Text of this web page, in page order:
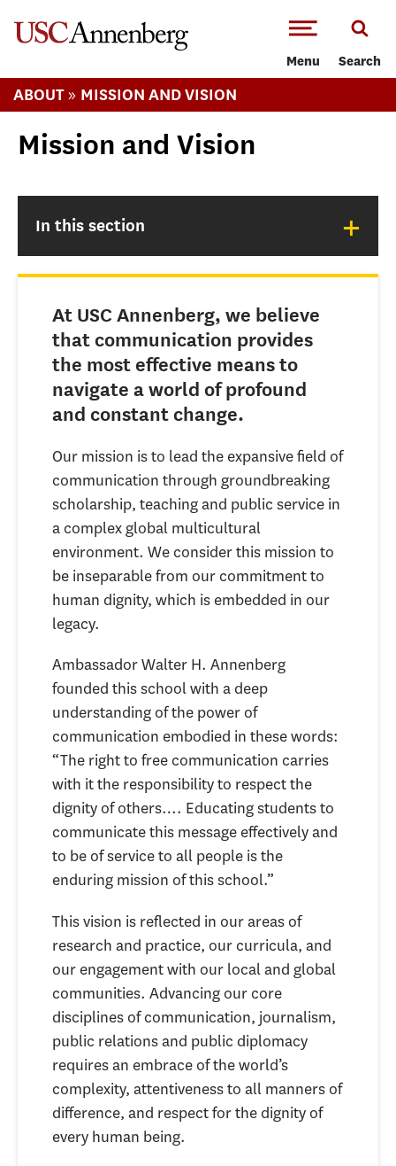
Menu Search
ABOUT » MISSION AND VISION
Mission and Vision
At USC Annenberg, we believe
that communication provides
the most effective means to
navigate a world of profound
and constant change.
Our mission is to lead the expansive field of
communication through groundbreaking
scholarship, teaching and public service in
a complex global multicultural
environment. We consider this mission to
be inseparable from our commitment to
human dignity, which is embedded in our
legacy.
AmbassadorWalter H. Annenberg
founded this school with a deep
understanding of the power of
communication embodied in these words:
“The right to free communication carries
with it the responsibility to respect the
dignity of others…. Educating students to
communicate this message effectively and
to be of service to all people is the
enduring mission of this school.”
This vision is reflected in our areas of
research and practice, our curricula, and
our engagement with our local and global
communities. Advancing our core
disciplines of communication, journalism,
public relations and public diplomacy
requires an embrace of the world’s
complexity, attentiveness to all manners of
difference, and respect for the dignity of
every human being.
In this section +